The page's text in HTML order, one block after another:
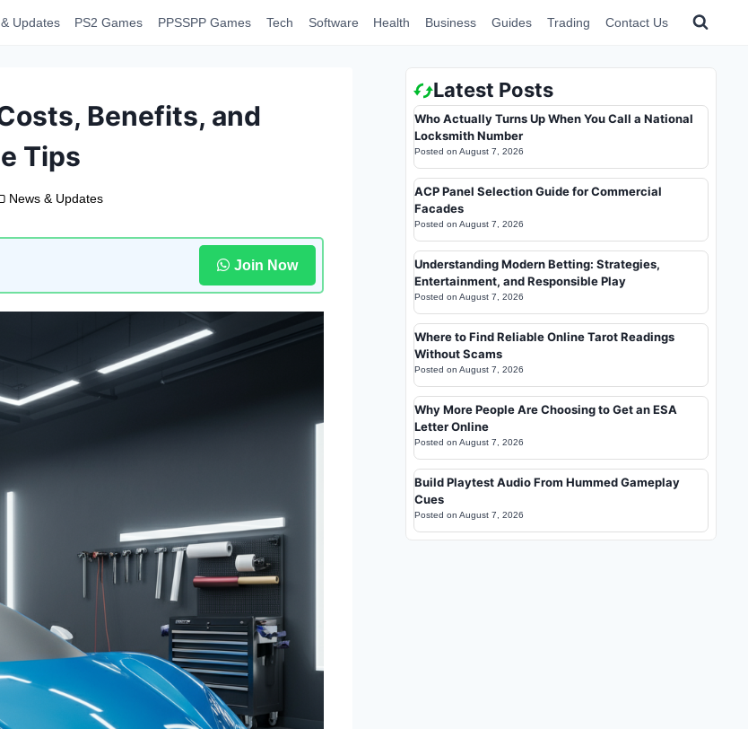
Updates PS2 Games PPSSPP Games Tech Software Health Business Guides Trading Contact Us
Benefits, and
Tips
News & Updates
Join Now
Latest Posts
Who Actually Turns Up When You Call a National
Locksmith Number
Posted on August 7, 2026
ACP Panel Selection Guide for Commercial
Facades
Posted on August 7, 2026
Understanding Modern Betting: Strategies,
Entertainment, and Responsible Play
Posted on August 7, 2026
Where to Find Reliable Online Tarot Readings
Without Scams
Posted on August 7, 2026
Why More People Are Choosing to Get an ESA
Letter Online
Posted on August 7, 2026
Build Playtest Audio From Hummed Gameplay
Cues
Posted on August 7, 2026